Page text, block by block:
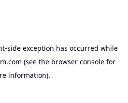
-side exception has occurred while
(see the browser consolefor
information).